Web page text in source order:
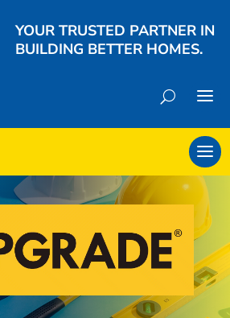
YOUR TRUSTED PARTNER IN
BUILDING BETTER HOMES.